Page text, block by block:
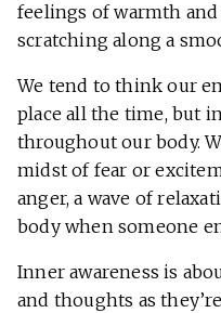
feelings of warmth
scratching along a
We tend to think our
place all the time, but
throughout our body.
midst of fear or
anger, a wave of
body when someone
Inner awareness is
and thoughts as